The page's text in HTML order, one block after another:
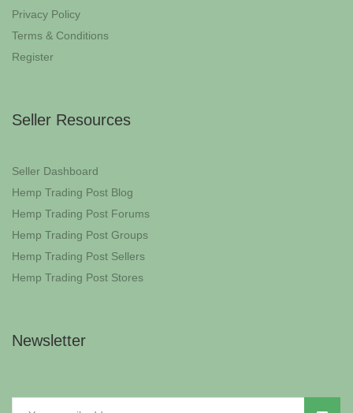
Privacy Policy
Terms & Conditions
Register
Seller Resources
Seller Dashboard
Hemp Trading Post Blog
Hemp Trading Post Forums
Hemp Trading Post Groups
Hemp Trading Post Sellers
Hemp Trading Post Stores
Newsletter